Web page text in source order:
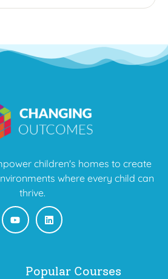
children's homes to create
where every child can
thrive.
Popular Courses